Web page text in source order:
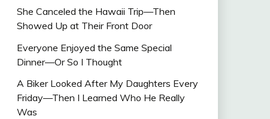
She Canceled the Hawaii Trip—Then
Showed Up at Their Front Door
Everyone Enjoyed the Same Special
Dinner—Or So I Thought
A Biker Looked After My Daughters Every
Friday—Then I Learned Who He Really
Was